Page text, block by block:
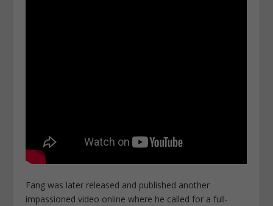
Fang was later released and published another
impassioned video online where he called for a full-